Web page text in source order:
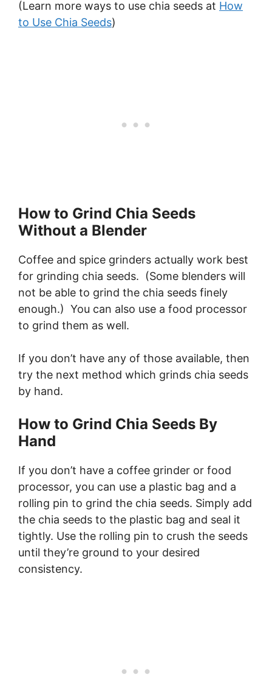
(Learn more ways to use chia seeds at How
to Use Chia Seeds)
How to Grind Chia Seeds
Without a Blender
Coffee and spice grinders actually work best
for grinding chia seeds. (Some blenders will
not be able to grind the chia seeds finely
enough.) You can also use a food processor
to grind them as well.
If you don’t have any of those available, then
try the next method which grinds chia seeds
by hand.
How to Grind Chia Seeds By
Hand
If you don’t have a coffee grinder or food
processor, you can use a plastic bag and a
rolling pin to grind the chia seeds. Simply add
the chia seeds to the plastic bag and seal it
tightly. Use the rolling pin to crush the seeds
until they’re ground to your desired
consistency.